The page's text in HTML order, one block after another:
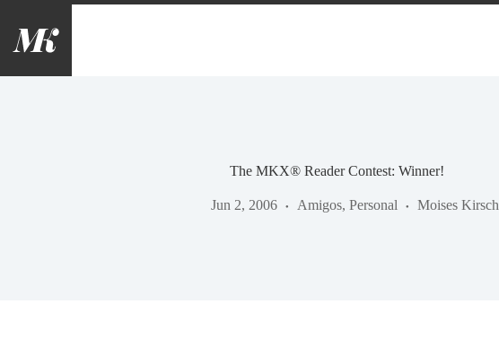
contenido
The MKX® Reader Contest: Winner!
Jun 2, 2006 Amigos, Personal Moises Kirsch